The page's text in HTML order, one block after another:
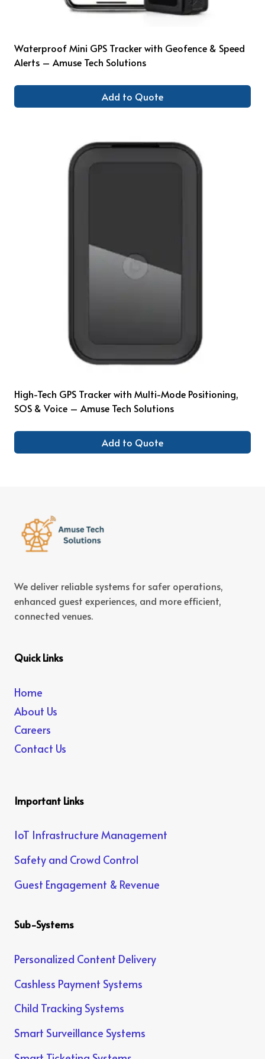
Waterproof Mini GPS Tracker with Geofence & Speed
Alerts – Amuse Tech Solutions
Add to Quote
High-Tech GPS Tracker with Multi-Mode Positioning,
SOS & Voice – Amuse Tech Solutions
Add to Quote
We deliver reliable systems for safer operations,
enhanced guest experiences, and more efficient,
connected venues.
Quick Links
Home
About Us
Careers
Contact Us
Important Links
IoT Infrastructure Management
Safety and Crowd Control
Guest Engagement & Revenue
Sub-Systems
Personalized Content Delivery
Cashless Payment Systems
Child Tracking Systems
Smart Surveillance Systems